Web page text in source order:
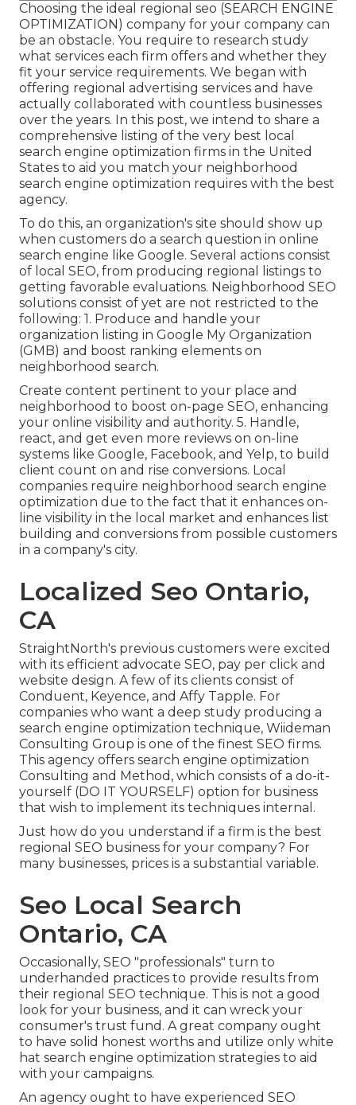
Choosing the ideal regional seo (SEARCH ENGINE
OPTIMIZATION) company for your company can
be an obstacle. You require to research study
what services each firm offers and whether they
fit your service requirements. We began with
offering regional advertising services and have
actually collaborated with countless businesses
over the years. In this post, we intend to share a
comprehensive listing of the very best local
search engine optimization firms in the United
States to aid you match your neighborhood
search engine optimization requires with the best
agency.
To do this, an organization's site should show up
when customers do a search question in online
search engine like Google. Several actions consist
of local SEO, from producing regional listings to
getting favorable evaluations. Neighborhood SEO
solutions consist of yet are not restricted to the
following: 1. Produce and handle your
organization listing in Google My Organization
(GMB) and boost ranking elements on
neighborhood search.
Create content pertinent to your place and
neighborhood to boost on-page SEO, enhancing
your online visibility and authority. 5. Handle,
react, and get even more reviews on on-line
systems like Google, Facebook, and Yelp, to build
client count on and rise conversions. Local
companies require neighborhood search engine
optimization due to the fact that it enhances on-
line visibility in the local market and enhances list
building and conversions from possible customers
in a company's city.
Localized Seo Ontario,
CA
StraightNorth's previous customers were excited
with its efficient advocate SEO, pay per click and
website design. A few of its clients consist of
Conduent, Keyence, and Affy Tapple. For
companies who want a deep study producing a
search engine optimization technique, Wiideman
Consulting Group is one of the finest SEO firms.
This agency offers search engine optimization
Consulting and Method, which consists of a do-it-
yourself (DO IT YOURSELF) option for business
that wish to implement its techniques internal.
Just how do you understand if a firm is the best
regional SEO business for your company? For
many businesses, prices is a substantial variable.
Seo Local Search
Ontario, CA
Occasionally, SEO "professionals" turn to
underhanded practices to provide results from
their regional SEO technique. This is not a good
look for your business, and it can wreck your
consumer's trust fund. A great company ought
to have solid honest worths and utilize only white
hat search engine optimization strategies to aid
with your campaigns.
An agency ought to have experienced SEO